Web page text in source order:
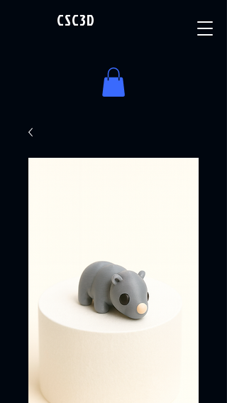
CSC3D